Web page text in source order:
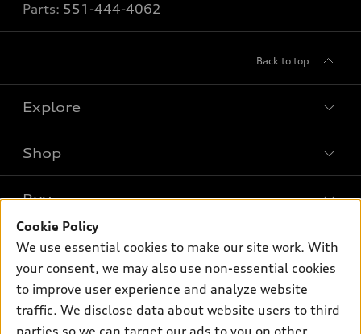
Parts: 551-444-4062
Back to top
Explore
What is e-tron®
SUV Models
Electric Models
Inside Audi
Subscribe to model updates
Shop
New inventory
Pre-owned inventory
Certified pre-owned
Compare Vehicles
Buy
Trade-in value
Leasing
Own
myAudi
Support
Cookie Policy
We use essential cookies to make our site work. With
your consent, we may also use non-essential cookies
to improve user experience and analyze website
traffic. We disclose data about website users to third
parties so we can target our ads to you on other